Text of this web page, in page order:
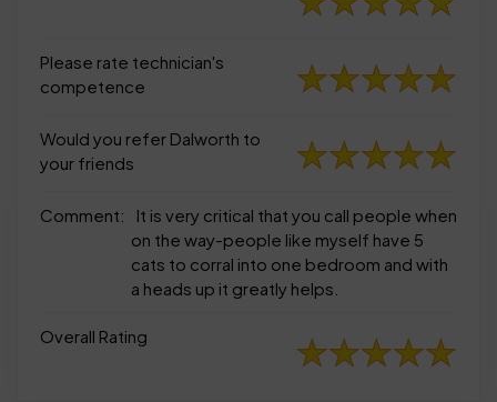
Please rate technician's
competence
Would you refer Dalworth to
your friends
Comment:
It is very critical that you call people when
on the way-people like myself have 5
cats to corral into one bedroom and with
a heads up it greatly helps.
Overall Rating